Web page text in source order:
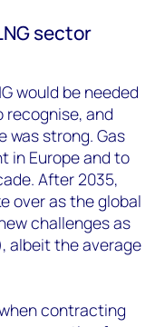
sector
would be needed
recognise, and
was strong. Gas
in Europe and to
After 2035,
over as the global
challenges as
albeit the average
contracting